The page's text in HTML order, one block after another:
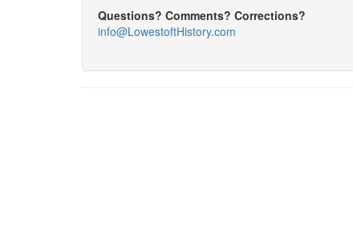
Questions? Comments? Corrections?
info@LowestoftHistory.com